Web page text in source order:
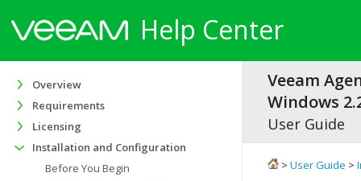
Help Center
Veeam
Windows
User Guide
> User Guide >
Overview
Requirements
Licensing
Installation and Configuration
Before You Begin